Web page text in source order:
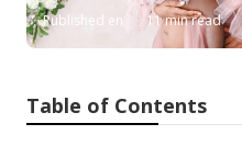
Published en 11 min read
Table of Contents